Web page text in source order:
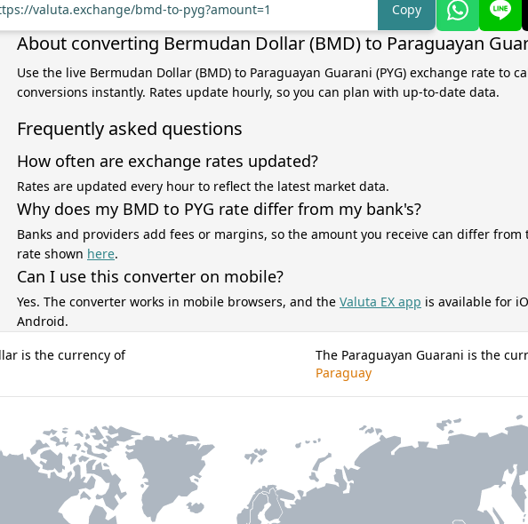
valuta.exchange/bmd-to-pyg?amount=1
Copy
About converting Bermudan Dollar (BMD) to Paraguayan
Use the live Bermudan Dollar (BMD) to Paraguayan Guarani (PYG) exchange rate to
conversions instantly. Rates update hourly, so you can plan with up-to-date data.
Frequently asked questions
How often are exchange rates updated?
Rates are updated every hour to reflect the latest market data.
Why does my BMD to PYG rate differ from my bank's?
Banks and providers add fees or margins, so the amount you receive can differ from
rate shown here.
Can I use this converter on mobile?
Yes. The converter works in mobile browsers, and the Valuta EX app is available for
Android.
is the currency of
The Paraguayan Guarani is the
Paraguay